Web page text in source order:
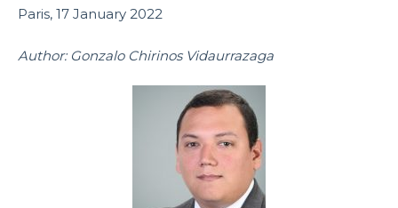
Paris, 17 January 2022
Author: Gonzalo Chirinos Vidaurrazaga